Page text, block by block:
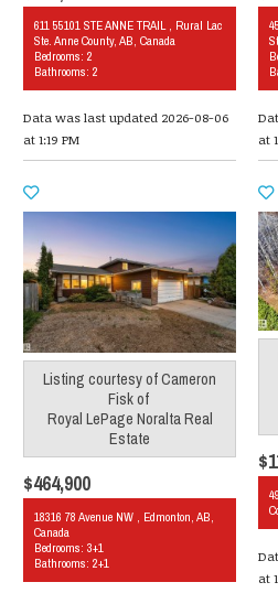
611 55101 STE ANNE TRAIL , Rural Lac
Ste. Anne County, AB, Canada
Bedrooms: 2
Bathrooms: 2
Data was last updated 2026-08-06
at 1:19 PM
at
Listing courtesy ofCameron
Fiskof
Royal LePage Noralta Real
Estate
$464,900
18316 78 Avenue NW , Edmonton, AB,
Canada
Bedrooms: 3+1
Bathrooms: 2+1
at